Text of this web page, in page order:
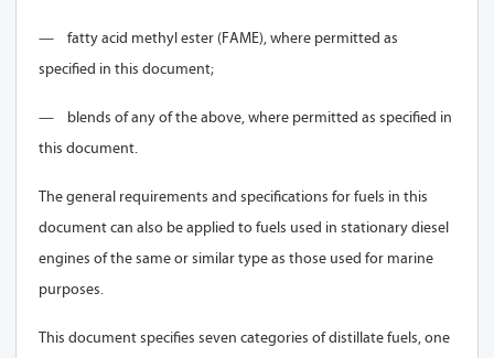
—
fatty acid methyl ester (FAME), where permitted as
specified in this document;
—
blends of any of the above, where permitted as specified in
this document.
The general requirements and specifications for fuels in this
document can also be applied to fuels used in stationary diesel
engines of the same or similar type as those used for marine
purposes.
This document specifies seven categories of distillate fuels, one